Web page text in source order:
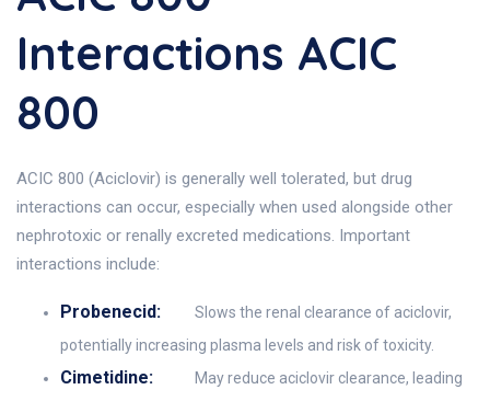
Interactions ACIC
800
ACIC 800 (Aciclovir) is generally well tolerated, but drug
interactions can occur, especially when used alongside other
nephrotoxic or renally excreted medications. Important
interactions include:
Probenecid:
Slows the renal clearance of aciclovir,
potentially increasing plasma levels and risk of toxicity.
Cimetidine:
May reduce aciclovir clearance, leading